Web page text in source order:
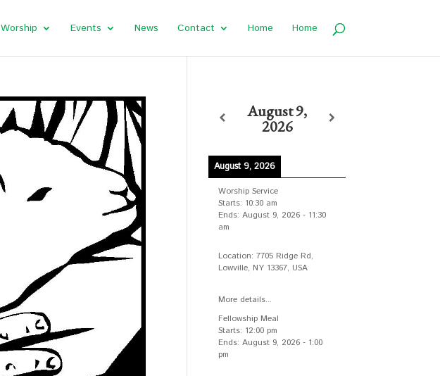
Worship Events News Contact Home Home
August 9,
2026
August 9, 2026
Worship Service
Starts: 10:30 am
Ends:August 9, 2026 - 11:30
am
Location:7705 Ridge Rd,
Lowville, NY 13367, USA
More details...
Fellowship Meal
Starts: 12:00 pm
Ends:August 9, 2026 - 1:00
pm